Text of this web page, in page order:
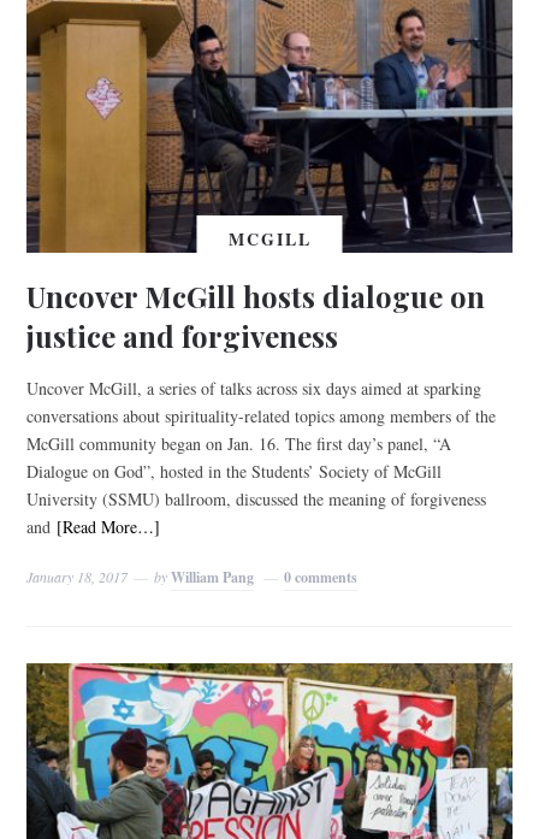
MCGILL
Uncover McGill hosts dialogue on
justice and forgiveness
Uncover McGill, a series of talks across six days aimed at sparking
conversations about spirituality-related topics among members of the
McGill community began on Jan. 16. The first day’s panel, “A
Dialogue on God”, hosted in the Students’ Society of McGill
University (SSMU) ballroom, discussed the meaning of forgiveness
and [Read More…]
January 18, 2017 byWilliam Pang 0 comments